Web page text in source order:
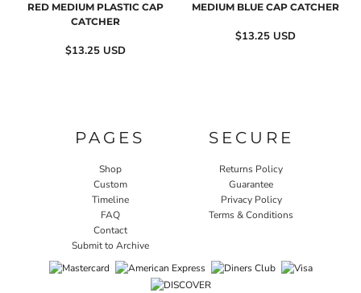
RED MEDIUM PLASTIC CAP
CATCHER
$13.25 USD
MEDIUM BLUE CAP CATCHER
$13.25 USD
PAGES
Shop
Custom
Timeline
FAQ
Contact
Submit to Archive
SECURE
Returns Policy
Guarantee
Privacy Policy
Terms & Conditions